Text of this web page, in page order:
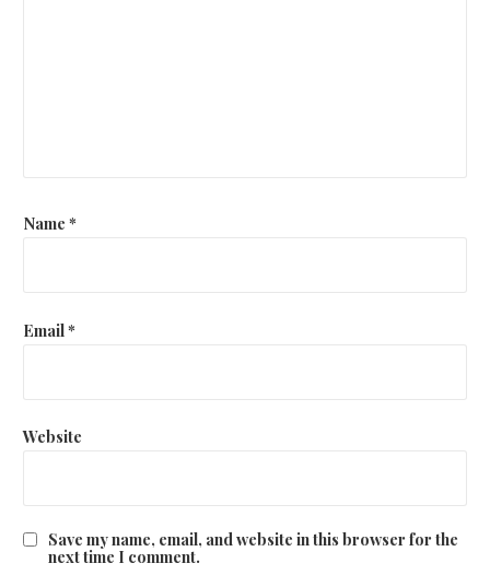
Name *
Email*
Website
Save my name, email, and website in this browser for the
next time I comment.